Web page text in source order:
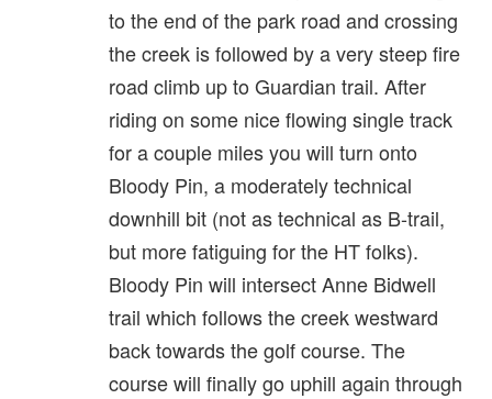
to the end of the park road and crossing
the creek is followed by a very steep fire
road climb up to Guardian trail. After
riding on some nice flowing single track
for a couple miles you will turn onto
Bloody Pin, a moderately technical
downhill bit (not as technical as B-trail,
but more fatiguing for the HT folks).
Bloody Pin will intersect Anne Bidwell
trail which follows the creek westward
back towards the golf course. The
course will finally go uphill again through